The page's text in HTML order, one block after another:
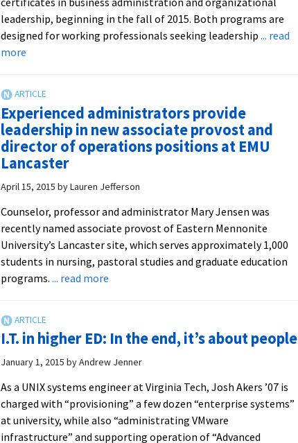
leadership, beginning in the fall of 2015. Both programs are
designed for working professionals seeking leadership ... read
moreabout
certificates
in
business
administration
and
organizational
serve
professional
needs
Experienced administrators provide
leadership in new associate provost and
director of operations positions at EMU
Lancaster
April 15, 2015 byLauren Jefferson
Counselor, professor and administrator Mary Jensen was
recently named associate provost of Eastern Mennonite
University’s Lancaster site, which serves approximately 1,000
students in nursing, pastoral studies and graduate education
programs. ... read moreabout
leadership
in
associate
provost
and
I.T. in higher ED: In the end, it’s about people
January 1, 2015 byAndrew Jenner
As a UNIX systems engineer at Virginia Tech, Josh Akers ’07 is
charged with “provisioning” a few dozen “enterprise systems”
at university, while also “administrating VMware
infrastructure” and supporting operation of “Advanced